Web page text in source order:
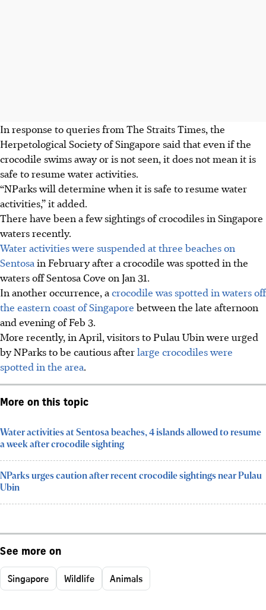
In response to queries from The Straits Times, the
Herpetological Society of Singapore said that even if the
crocodile swims away or is not seen, it does not mean it is
safe to resume water activities.
“NParks will determine when it is safe to resume water
activities,” it added.
There have been a few sightings of crocodiles in Singapore
waters recently.
Water activities were suspended at three beaches on
Sentosa in February after a crocodile was spotted in the
waters off Sentosa Cove on Jan 31.
In another occurrence, a crocodile was spotted in waters off
the eastern coast of Singapore between the late afternoon
and evening of Feb 3.
More recently, in April, visitors to Pulau Ubin were urged
by NParks to be cautious afterlarge crocodiles were
spotted in the area.
More on this topic
Water activities at Sentosa beaches, 4 islands allowed to resume
a week after crocodile sighting
NParks urges caution after recent crocodile sightings near Pulau
Ubin
See more on
Singapore Wildlife Animals